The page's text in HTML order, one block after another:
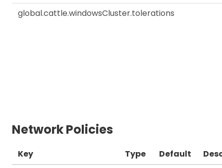
global.cattle.windowsCluster.tolerations
Network Policies
Key Type Default